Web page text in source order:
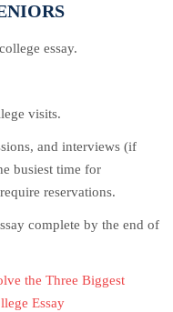
essay.
visits.
and interviews (if
busiest time for
reservations.
complete by the end of
the Three Biggest
Essay